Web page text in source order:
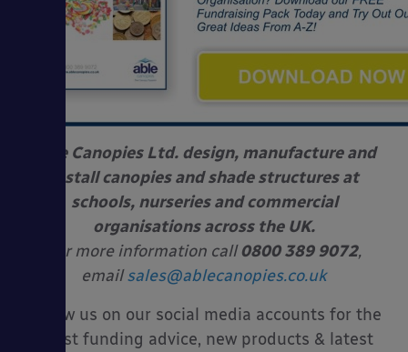
Able Canopies Ltd. design, manufacture and
install canopies and shade structures at
schools, nurseries and commercial
organisations across the UK.
For more information call0800 389 9072,
emailsales@ablecanopies.co.uk
Follow us on our social media accounts for the
latest funding advice, new products & latest